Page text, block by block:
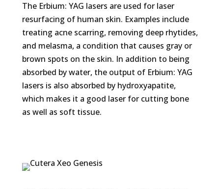
The Erbium: YAG lasers are used for laser
resurfacing of human skin. Examples include
treating acne scarring, removing deep rhytides,
and melasma, a condition that causes gray or
brown spots on the skin. In addition to being
absorbed by water, the output of Erbium: YAG
lasers is also absorbed by hydroxyapatite,
which makes it a good laser for cutting bone
as well as soft tissue.